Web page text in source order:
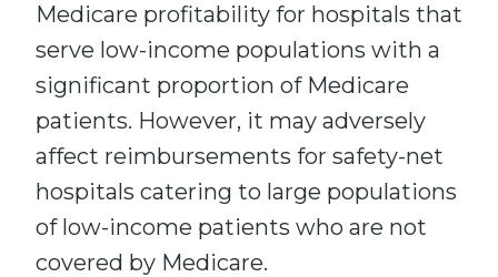
Medicare profitability for hospitals that
serve low-income populations with a
significant proportion of Medicare
patients. However, it may adversely
affect reimbursements for safety-net
hospitals catering to large populations
of low-income patients who are not
covered by Medicare.